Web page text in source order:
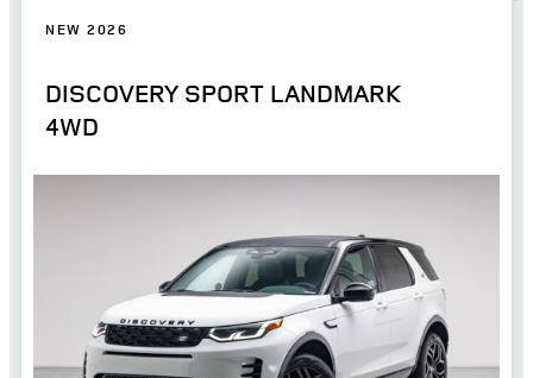
NEW 2026
DISCOVERY SPORT LANDMARK
4WD